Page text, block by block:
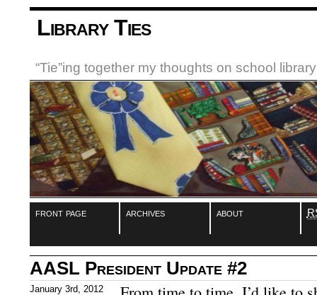
Library Ties
“Tie”ing together my thoughts on school
front page archives about
AASL President Update #2
January 3rd, 2012